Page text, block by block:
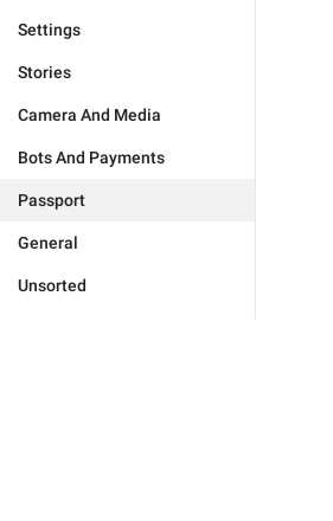
Settings
Stories
Camera And Media
Bots And Payments
Passport
General
Unsorted